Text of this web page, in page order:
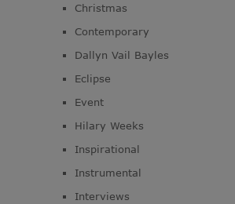
Christmas
Contemporary
Dallyn Vail Bayles
Eclipse
Event
Hilary Weeks
Inspirational
Instrumental
Interviews